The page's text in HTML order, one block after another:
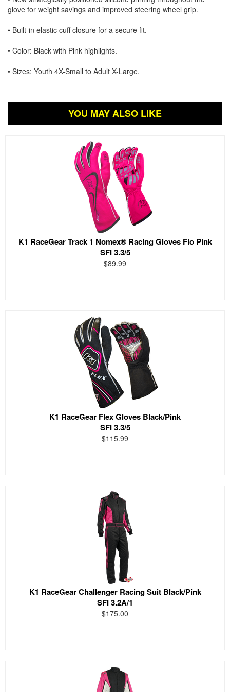
glove for weight savings and improved steering wheel grip.
• Built-in elastic cuff closure for a secure fit.
• Color: Black with Pink highlights.
• Sizes: Youth 4X-Small to Adult X-Large.
YOU MAY ALSO LIKE
K1 RaceGear Track 1 Nomex® Racing Gloves Flo Pink
SFI 3.3/5
$89.99
K1 RaceGear Flex Gloves Black/Pink
SFI 3.3/5
$115.99
K1 RaceGear Challenger Racing Suit Black/Pink
SFI 3.2A/1
$175.00